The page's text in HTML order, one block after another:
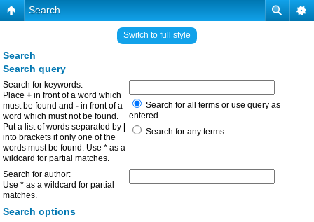
Search
Switch to full style
Search
Search query
Search for keywords:
Place + in front of a word which
must be found and - in front of a
word which must not be found.
Put a list of words separated by
into brackets if only one of the
words must be found. Use * as a
wildcard for partial matches.
Search for all terms or use query as
entered
Search for any terms
Search for author:
Use * as a wildcard for partial
matches.
Search options